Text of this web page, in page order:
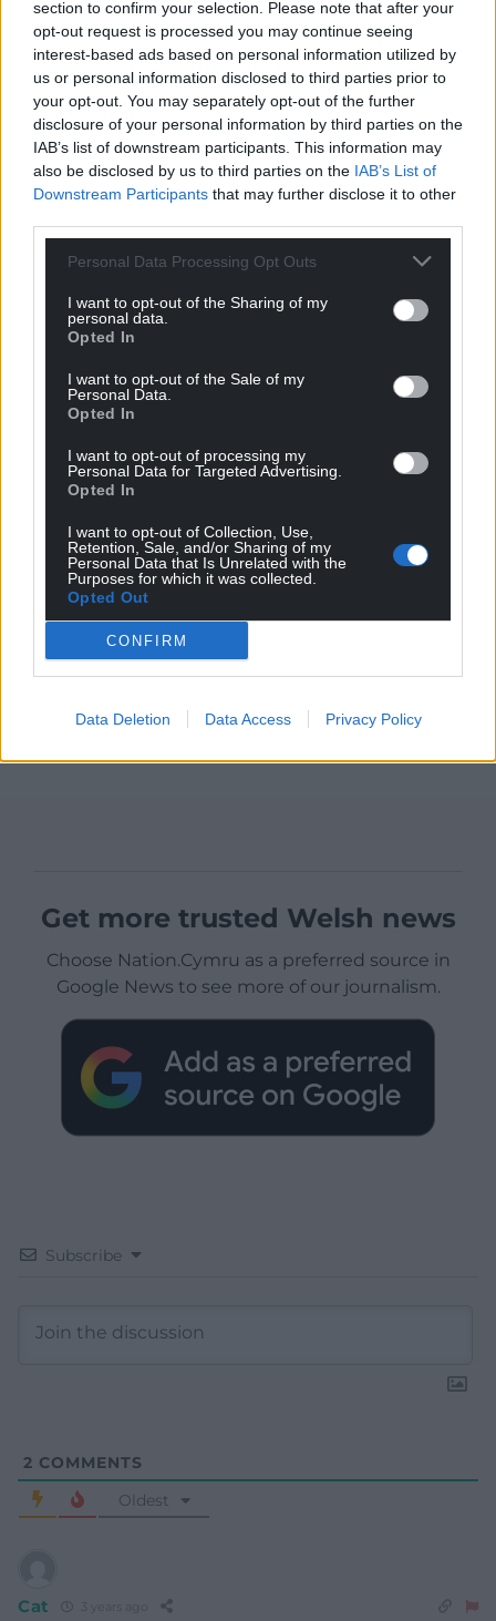
section to confirm your selection. Please note that after your
opt-out request is processed you may continue seeing
interest-based ads based on personal information utilized by
us or personal information disclosed to third parties prior to
your opt-out. You may separately opt-out of the further
disclosure of your personal information by third parties on the
IAB’s list of downstream participants. This information may
also be disclosed by us to third parties on the IAB’s List of
Downstream Participants that may further disclose it to other
Personal Data Processing Opt Outs
I want to opt-out of the Sharing of my
personal data.
Opted In
I want to opt-out of the Sale of my
Personal Data.
Opted In
I want to opt-out of processing my
Personal Data for Targeted Advertising.
Opted In
I want to opt-out of Collection, Use,
Retention, Sale, and/or Sharing of my
Personal Data that Is Unrelated with the
Purposes for which it was collected.
Opted Out
CONFIRM
Data Deletion Data Access Privacy Policy
Get more trusted Welsh news
Choose Nation.Cymru as a preferred source in
Google News to see more of our journalism.
Subscribe
2 COMMENTS
Oldest
Cat